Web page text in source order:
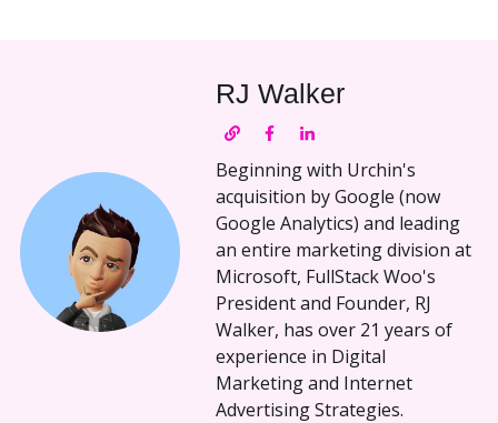
RJ Walker
Beginning with Urchin's
acquisition by Google (now
Google Analytics) and leading
an entire marketing division at
Microsoft, FullStack Woo's
President and Founder, RJ
Walker, has over 21 years of
experience in Digital
Marketing and Internet
Advertising Strategies.